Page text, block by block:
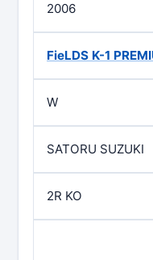
2006
FieLDS K-1
W
SATORU SUZUKI
2R KO